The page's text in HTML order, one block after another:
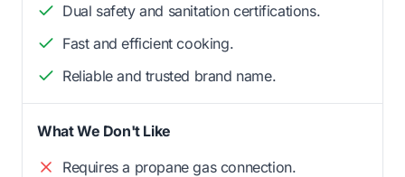
Dual safety and sanitation certifications.
Fast and efficient cooking.
Reliable and trusted brand name.
What We Don't Like
Requires a propane gas connection.